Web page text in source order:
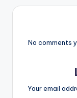
No comments
Your email